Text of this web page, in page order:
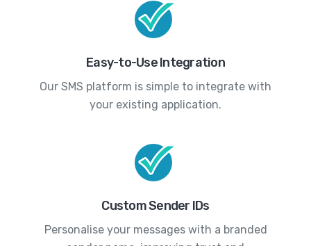
Easy-to-Use Integration
Our SMS platform is simple to integrate with
your existing application.
Custom Sender IDs
Personalise your messages with a branded